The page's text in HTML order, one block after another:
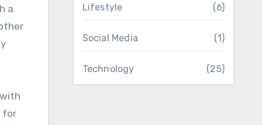
a
for
Lifestyle (6)
Social Media (1)
Technology (25)